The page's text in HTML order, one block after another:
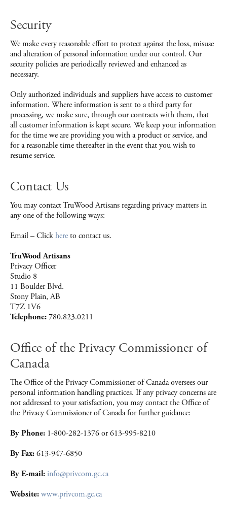
Security
We make every reasonable effort to protect against the loss, misuse
and alteration of personal information under our control. Our
security policies are periodically reviewed and enhanced as
necessary.
Only authorized individuals and suppliers have access to customer
information. Where information is sent to a third party for
processing, we make sure, through our contracts with them, that
all customer information is kept secure. We keep your information
for the time we are providing you with a product or service, and
for a reasonable time thereafter in the event that you wish to
resume service.
Contact Us
You may contact TruWood Artisans regarding privacy matters in
any one of the following ways:
Email – Clickhereto contact us.
TruWood Artisans
Privacy Officer
Studio 8
11 Boulder Blvd.
Stony Plain, AB
T7Z 1V6
Telephone:780.823.0211
Office of the Privacy Commissioner of
Canada
The Office of the Privacy Commissioner of Canada oversees our
personal information handling practices. If any privacy concerns are
not addressed to your satisfaction, you may contact the Office of
the Privacy Commissioner of Canada for further guidance:
By Phone: 1-800-282-1376 or 613-995-8210
By Fax:613-947-6850
By E-mail: info@privcom.gc.ca
Website:www.privcom.gc.ca